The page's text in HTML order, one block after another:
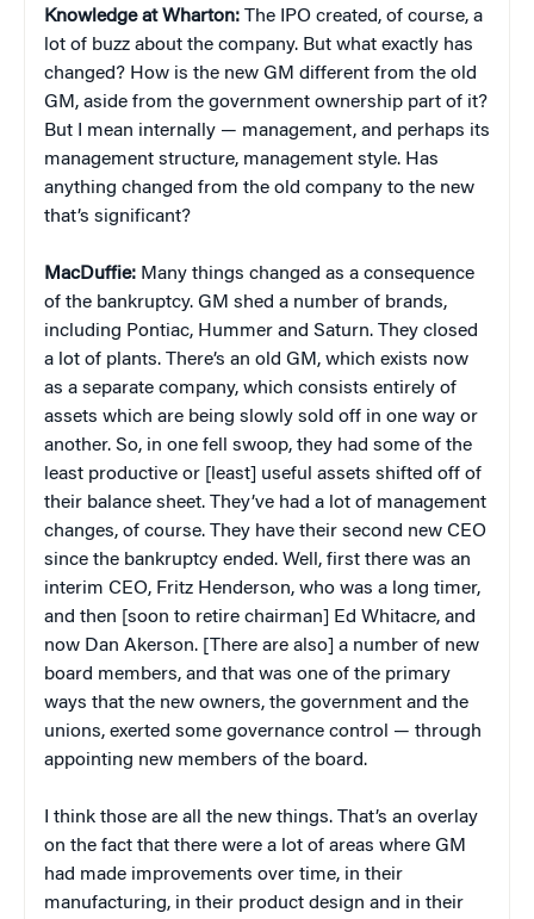
Knowledge at Wharton: The IPO created, of course, a
lot of buzz about the company. But what exactly has
changed? How is the new GM different from the old
GM, aside from the government ownership part of it?
But I mean internally — management, and perhaps its
management structure, management style. Has
anything changed from the old company to the new
that’s significant?
MacDuffie: Many things changed as a consequence
of the bankruptcy. GM shed a number of brands,
including Pontiac, Hummer and Saturn. They closed
a lot of plants. There’s an old GM, which exists now
as a separate company, which consists entirely of
assets which are being slowly sold off in one way or
another. So, in one fell swoop, they had some of the
least productive or [least] useful assets shifted off of
their balance sheet. They’ve had a lot of management
changes, of course. They have their second new CEO
since the bankruptcy ended. Well, first there was an
interim CEO, Fritz Henderson, who was a long timer,
and then [soon to retire chairman] Ed Whitacre, and
now Dan Akerson. [There are also] a number of new
board members, and that was one of the primary
ways that the new owners, the government and the
unions, exerted some governance control — through
appointing new members of the board.
I think those are all the new things. That’s an overlay
on the fact that there were a lot of areas where GM
had made improvements over time, in their
manufacturing, in their product design and in their